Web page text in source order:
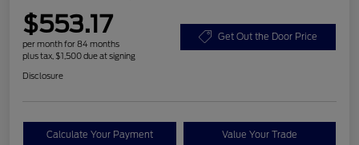
$553.17
per month for 84 months
plus tax, $1,500 due at signing
Get Out the Door Price
Disclosure
Calculate Your Payment Value Your Trade